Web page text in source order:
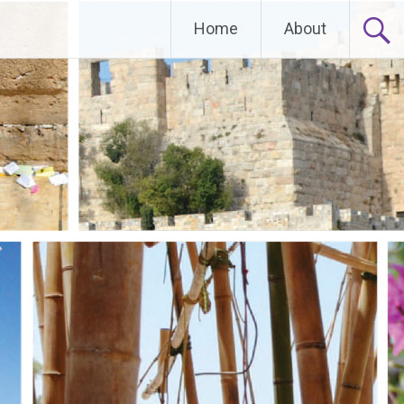
Home About